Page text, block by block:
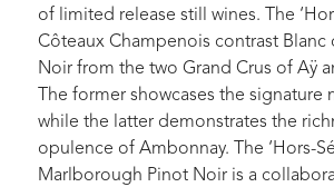
of limited release still wines. The
Côteaux Champenois contrast Blanc
Noir from the two Grand Crus of Aÿ
The former showcases the signature
while the latter demonstrates the
opulence of Ambonnay. The ‘Hors-
Marlborough Pinot Noir is a